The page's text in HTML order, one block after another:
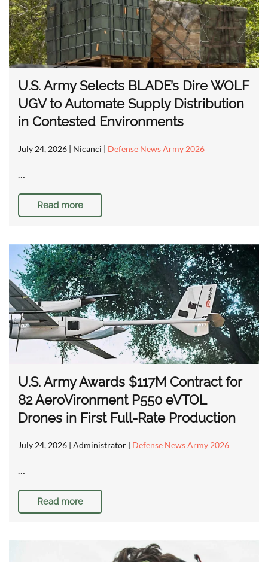
U.S. Army Selects BLADE’s Dire WOLF
UGV to Automate Supply Distribution
in Contested Environments
July 24, 2026 | Nicanci | Defense News Army 2026
…
Read more
U.S. Army Awards $117M Contract for
82 AeroVironment P550 eVTOL
Drones in First Full-Rate Production
July 24, 2026 | Administrator | Defense News Army 2026
…
Read more